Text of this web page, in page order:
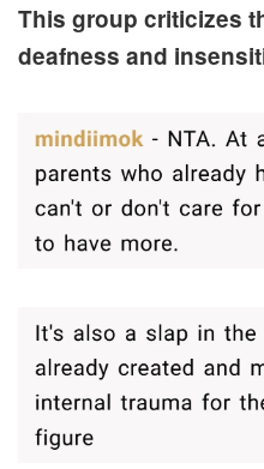
This group criticizes
deafness and